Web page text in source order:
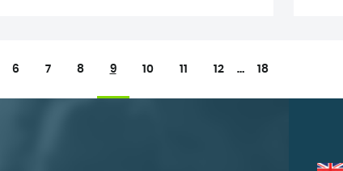
6 7 8 9 10 11 12 … 18